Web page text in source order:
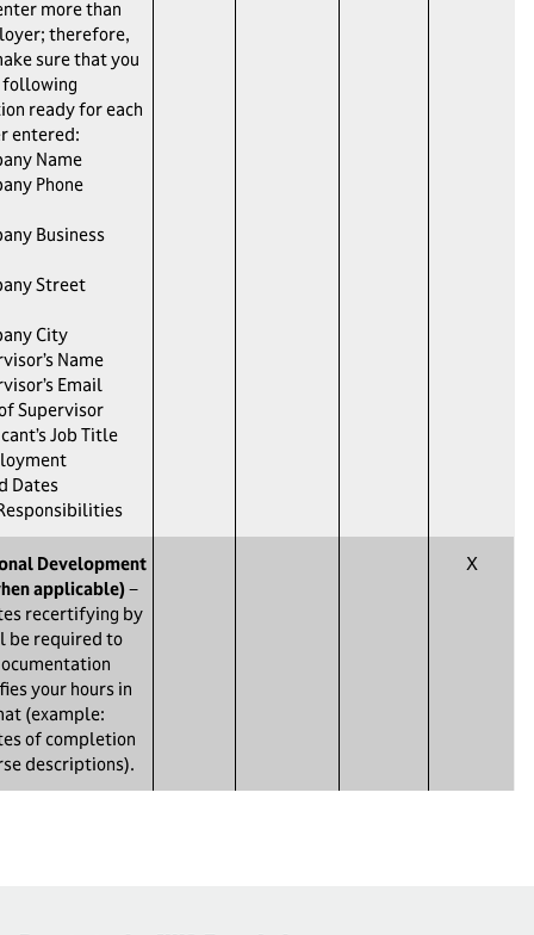
more than
therefore,
sure that you
following
ready for each
entered:
Name
Phone
Business
Street
City
Name
Email
Supervisor
Job Title
Dates
Development
applicable)−
recertifying by
be required to
your hours in
(example:
of completion
descriptions).
X